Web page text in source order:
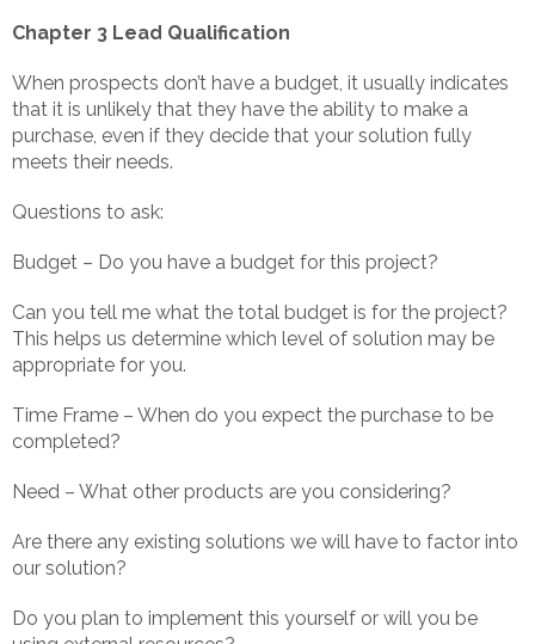
Chapter 3 Lead Qualification
When prospects don’t have a budget, it usually indicates
that it is unlikely that they have the ability to make a
purchase, even if they decide that your solution fully
meets their needs.
Questions to ask:
Budget – Do you have a budget for this project?
Can you tell me what the total budget is for the project?
This helps us determine which level of solution may be
appropriate for you.
Time Frame – When do you expect the purchase to be
completed?
Need – What other products are you considering?
Are there any existing solutions we will have to factor into
our solution?
Do you plan to implement this yourself or will you be